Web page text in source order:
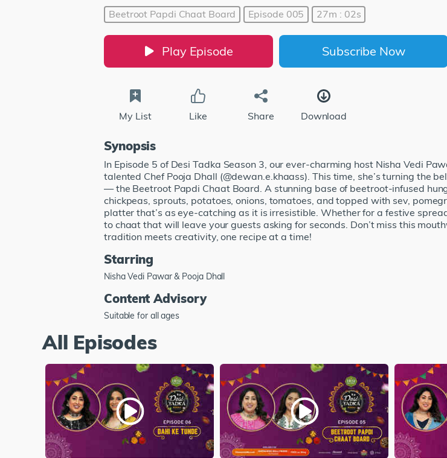
Beetroot Papdi Chaat Board Episode 005 27m : 02s
Play Episode Subscribe Now
My List Like Share Download
Synopsis
In Episode 5 of Desi Tadka Season 3, our ever-charming host Nisha Vedi
talented Chef Pooja Dhall (@dewan.e.khaass). This time, she’s turning
— the Beetroot Papdi Chaat Board. A stunning base of beetroot-infused
chickpeas, sprouts, potatoes, onions, tomatoes, and topped with sev,
platter that’s as eye-catching as it is irresistible. Whether for a festive
to chaat that will leave your guests asking for seconds. Don’t miss this
tradition meets creativity, one recipe at a time!
Starring
Nisha Vedi Pawar & Pooja Dhall
Content Advisory
Suitable for all ages
All Episodes